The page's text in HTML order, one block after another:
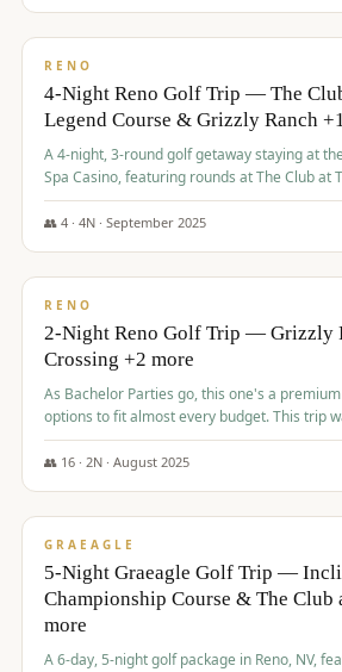
$1,165/pp
RENO
4-Night Reno Golf Trip — The
Legend Course & Grizzly Ranch
A 4-night, 3-round golf getaway staying at
Spa Casino, featuring rounds at The Club at
ArrowCreek (Legend Course), Grizzly Ranch
and Somersett Golf and Country Club.
👥 4· 4N · September 2025
$1,204/pp
RENO
2-Night Reno Golf Trip — Grizzly
Crossing +2 more
As Bachelor Parties go, this one's a
options to fit almost every budget. This trip was a weekend in prime
time and some really amazing golf courses
👥 16· 2N · August 2025
$1,215/pp
GRAEAGLE
5-Night Graeagle Golf Trip —
Championship Course & The Club
more
A 6-day, 5-night golf package in Reno, NV,